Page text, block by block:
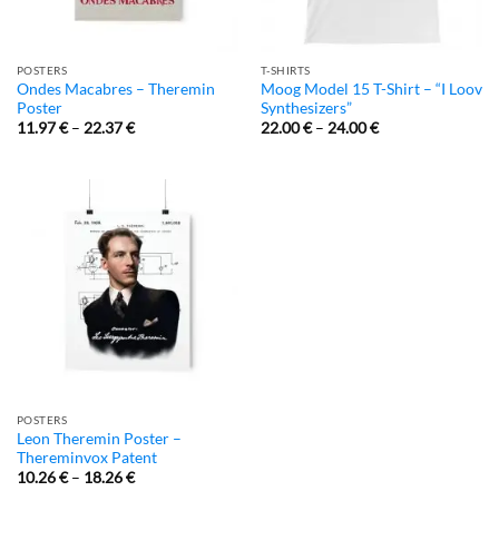
POSTERS
Ondes Macabres – Theremin
Poster
11.97€– 22.37€
T-SHIRTS
Moog Model 15 T-Shirt – “I Loov
Synthesizers”
22.00€– 24.00€
POSTERS
Leon Theremin Poster –
Thereminvox Patent
10.26€– 18.26€